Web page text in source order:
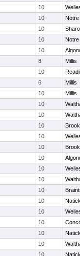
10
10
Notre
10
10
Notre
10
8
Millis
10
6
Millis
10
Millis
10
10
10
10
10
10
10
10
10
10
10
10
10
10
10